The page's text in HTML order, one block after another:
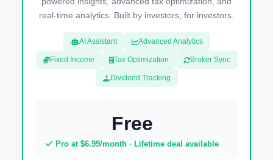
real-time analytics. Built by investors, for investors.
AI Assistant Advanced Analytics
Fixed Income Tax Optimization Broker Sync
Dividend Tracking
Free
Pro at $6.99/month · Lifetime deal available